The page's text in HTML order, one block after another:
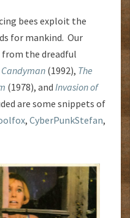
bees exploit the
for mankind. Our
from the dreadful
Candyman (1992), The
(1978), and Invasion of
are some snippets of
, CyberPunkStefan,